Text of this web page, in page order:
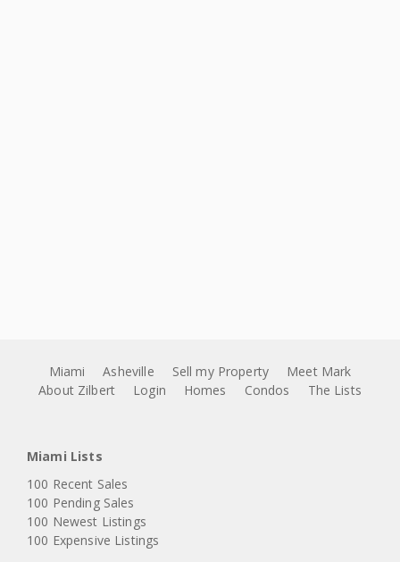
Miami Asheville Sell my Property
Meet Mark
About Zilbert
Login Homes Condos The Lists
Miami Lists
100 Recent Sales
100 Pending Sales
100 Newest Listings
100 Expensive Listings